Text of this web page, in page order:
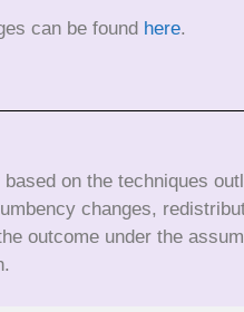
can be found here.
on the techniques
changes,
outcome under the